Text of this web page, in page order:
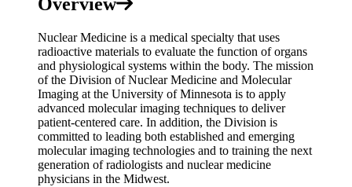
Overview
Nuclear Medicine is a medical specialty that uses
radioactive materials to evaluate the function of organs
and physiological systems within the body. The mission
of the Division of Nuclear Medicine and Molecular
Imaging at the University of Minnesota is to apply
advanced molecular imaging techniques to deliver
patient-centered care. In addition, the Division is
committed to leading both established and emerging
molecular imaging technologies and to training the next
generation of radiologists and nuclear medicine
physicians in the Midwest.